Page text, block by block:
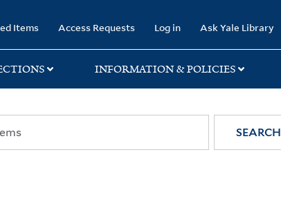
Items Access Requests Log in Ask Yale Library
INFORMATION & POLICIES
SEARCH